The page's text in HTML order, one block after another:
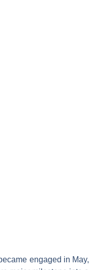
engaged in May,